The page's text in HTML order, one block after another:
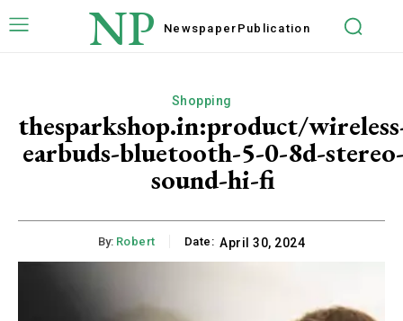
NP Newspaper Publication
Shopping
thesparkshop.in:product/
earbuds-bluetooth-5-0-8d-
sound-hi-fi
By: Robert Date: April 30, 2024